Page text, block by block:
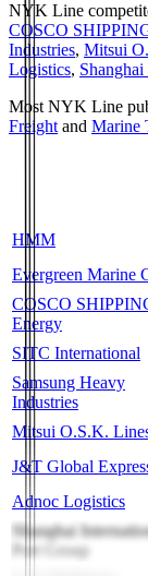
NYK Line
COSCO
Industries, Mitsui
Logistics,
Most NYK Line
Freight and Marine
HMM
Evergreen Marine
COSCO
Energy
SITC International
Samsung Heavy
Industries
Mitsui O.S.K.
J&T Global
Adnoc Logistics
Shanghai
Port Group